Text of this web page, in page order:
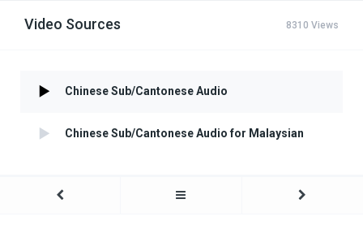
Video Sources 8310 Views
Chinese Sub/Cantonese Audio
Chinese Sub/Cantonese Audio for Malaysian